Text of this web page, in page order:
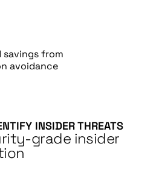
savings from
avoidance
INSIDER THREATS
grade insider